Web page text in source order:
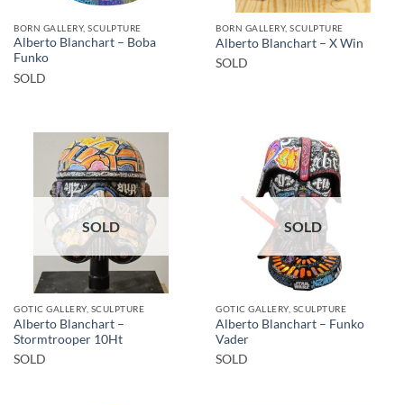
BORN GALLERY, SCULPTURE
Alberto Blanchart – Boba
Funko
SOLD
BORN GALLERY, SCULPTURE
Alberto Blanchart – X Win
SOLD
SOLD
GOTIC GALLERY, SCULPTURE
Alberto Blanchart –
Stormtrooper 10Ht
SOLD
SOLD
GOTIC GALLERY, SCULPTURE
Alberto Blanchart – Funko
Vader
SOLD